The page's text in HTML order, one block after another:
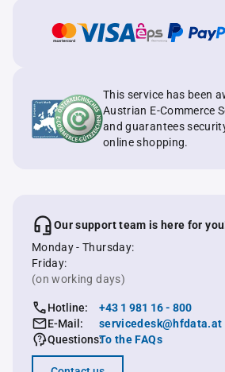
This service has been
Austrian E-Commerce
and guarantees
online shopping.
Our support team is here for
Monday - Thursday:
Friday:
(on working days)
Hotline:
+43 1 981 16 - 800
E-Mail:
servicedesk@hfdata.at
Questions:To the FAQs